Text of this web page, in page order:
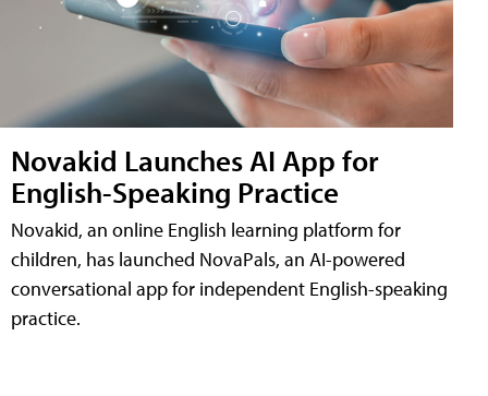
Novakid Launches AI App for
English-Speaking Practice
Novakid, an online English learning platform for
children, has launched NovaPals, an AI-powered
conversational app for independent English-speaking
practice.